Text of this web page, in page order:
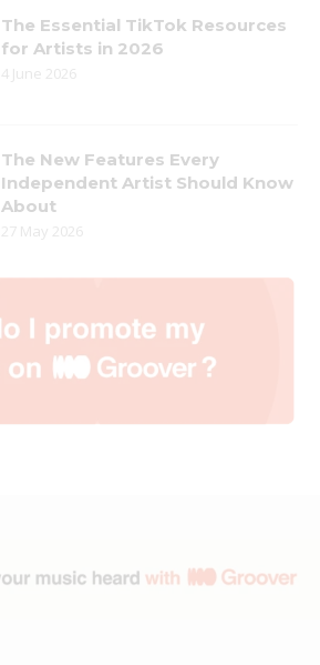
The Essential TikTok Resources
for Artists in 2026
4 June 2026
The New Features Every
Independent Artist Should Know
About
27 May 2026